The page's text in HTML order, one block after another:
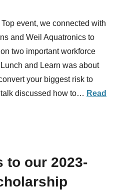
event, we connected with
and Weil Aquatronics to
two important workforce
and Learn was about
your biggest risk to
discussed how to… Read
to our 2023-